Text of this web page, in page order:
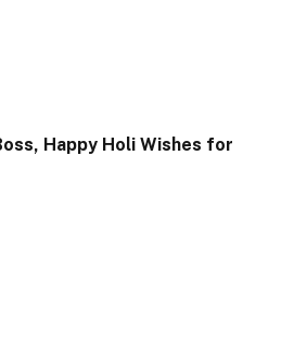
Happy Holi Wishes for